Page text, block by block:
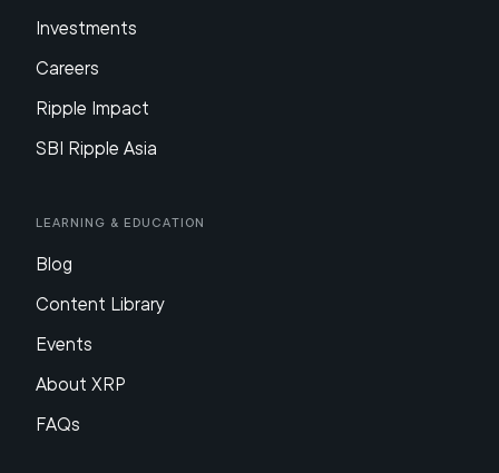
Investments
Careers
Ripple Impact
SBI Ripple Asia
Learning & Education
Blog
Content Library
Events
About XRP
FAQs